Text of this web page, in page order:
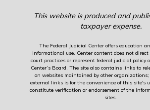
This website is produced and
taxpayer expense.
The Federal Judicial Center offers education
informational use. Center content does not direct
court practices or represent federal judicial policy
Center’s Board. The site also contains links to
on websites maintained by other
external links is for the convenience of this site's
constitute verification or endorsement of the
sites.